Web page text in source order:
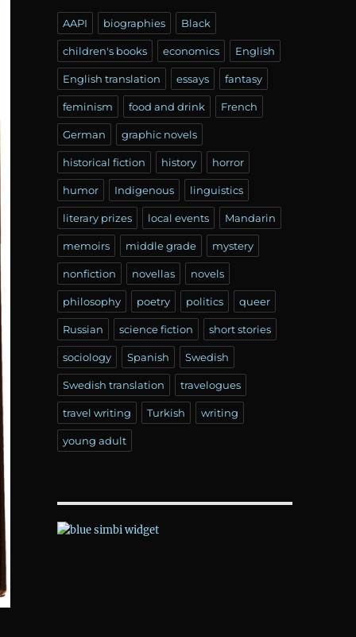
AAPI biographies Black
children's books economics English
English translation essays fantasy
feminism food and drink French
German graphic novels
historical fiction history horror
humor Indigenous linguistics
literary prizes local events Mandarin
memoirs middle grade mystery
nonfiction novellas novels
philosophy poetry politics queer
Russian science fiction short stories
sociology Spanish Swedish
Swedish translation travelogues
travel writing Turkish writing
young adult